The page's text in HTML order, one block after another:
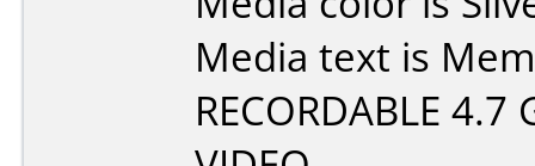
Media text is
RECORDABLE